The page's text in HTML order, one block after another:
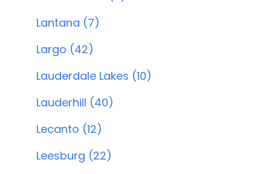
Lantana (7)
Largo (42)
Lauderdale Lakes (10)
Lauderhill (40)
Lecanto (12)
Leesburg (22)